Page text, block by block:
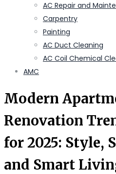
AC Repair and
Carpentry
Painting
AC Duct Cleaning
AC Coil Chemical
AMC
Modern
Renovation
for 2025: Style,
and Smart